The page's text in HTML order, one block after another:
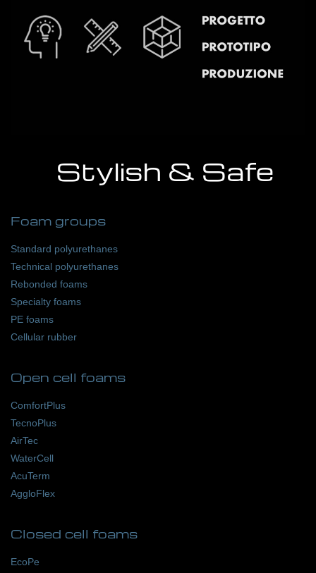
Stylish & Safe
Foam groups
Standard polyurethanes
Technical polyurethanes
Rebonded foams
Specialty foams
PE foams
Cellular rubber
Open cell foams
ComfortPlus
TecnoPlus
AirTec
WaterCell
AcuTerm
AggloFlex
Closed cell foams
EcoPe